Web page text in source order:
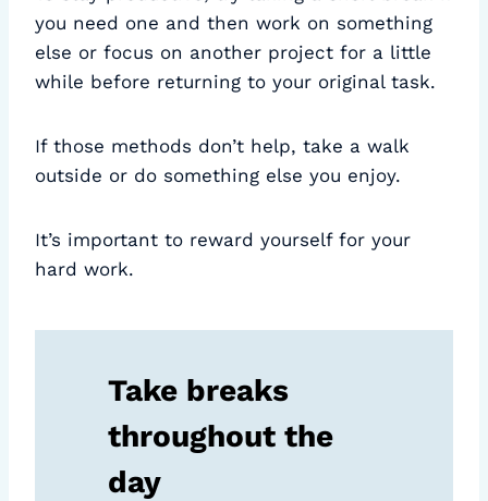
you need one and then work on something
else or focus on another project for a little
while before returning to your original task.
If those methods don’t help, take a walk
outside or do something else you enjoy.
It’s important to reward yourself for your
hard work.
Take breaks
throughout the
day